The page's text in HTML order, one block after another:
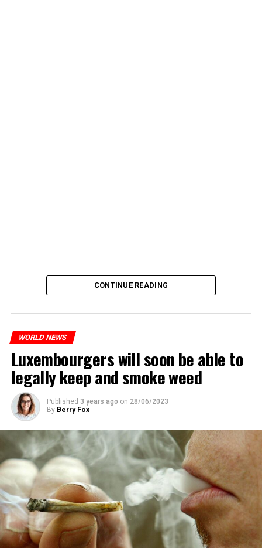
CONTINUE READING
WORLD NEWS
Luxembourgers will soon be able to
legally keep and smoke weed
Published 3 years ago on 28/06/2023
By Berry Fox